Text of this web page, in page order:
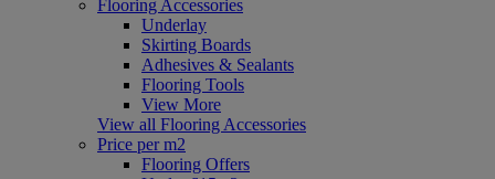
Flooring Accessories
Underlay
Skirting Boards
Adhesives & Sealants
Flooring Tools
View More
View all Flooring Accessories
Price per m2
Flooring Offers